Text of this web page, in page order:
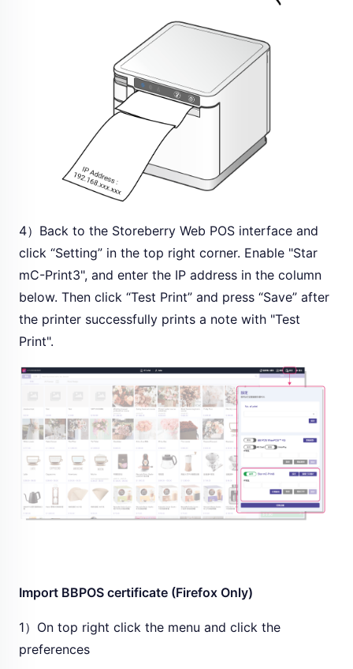
4）Back to the Storeberry Web POS interface and
click “Setting” in the top right corner. Enable "Star
mC-Print3", and enter the IP address in the column
below. Then click “Test Print” and press “Save” after
the printer successfully prints a note with "Test
Print".
Import BBPOS certificate (Firefox Only)
1）On top right click the menu and click the
preferences